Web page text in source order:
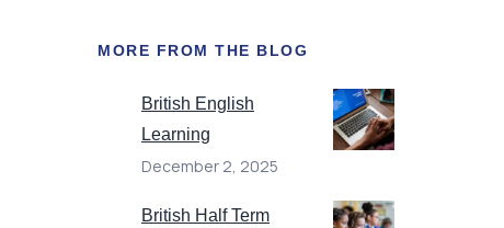
MORE FROM THE BLOG
British English
Learning
December 2, 2025
British Half Term